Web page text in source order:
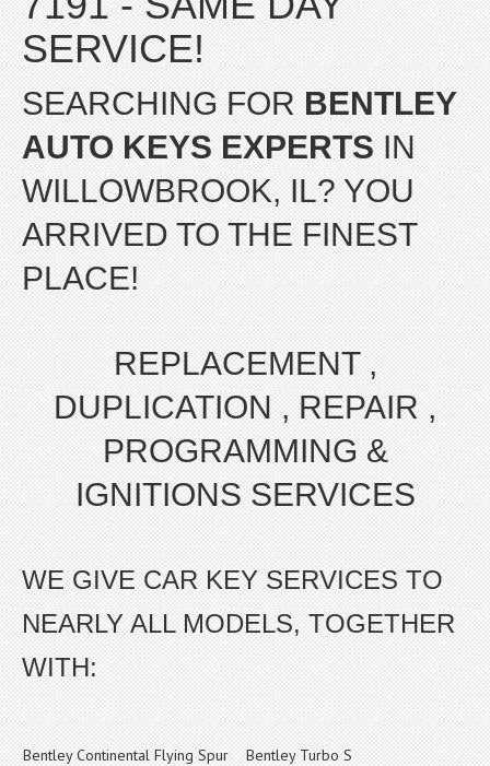
SERVICE!
SEARCHING FORBENTLEY
AUTO KEYS EXPERTSIN
WILLOWBROOK, IL? YOU
ARRIVED TO THE FINEST
PLACE!
REPLACEMENT ,
DUPLICATION , REPAIR ,
PROGRAMMING &
IGNITIONS SERVICES
WE GIVE CAR KEY SERVICES TO
NEARLY ALL MODELS, TOGETHER
WITH:
Bentley Continental Flying Spur
Bentley Turbo S